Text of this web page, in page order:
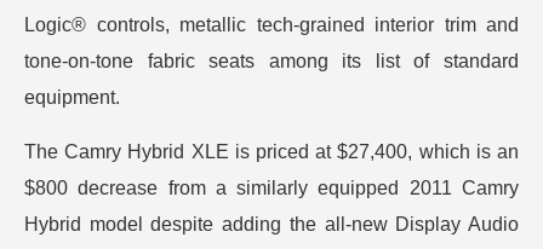
Logic® controls, metallic tech-grained interior trim and
tone-on-tone fabric seats among its list of standard
equipment.
The Camry Hybrid XLE is priced at $27,400, which is an
$800 decrease from a similarly equipped 2011 Camry
Hybrid model despite adding the all-new Display Audio